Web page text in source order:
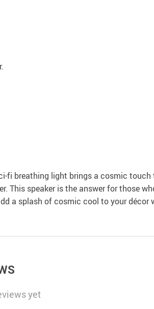
fi breathing light brings a cosmic
This speaker is the answer for those
a splash of cosmic cool to your
yet